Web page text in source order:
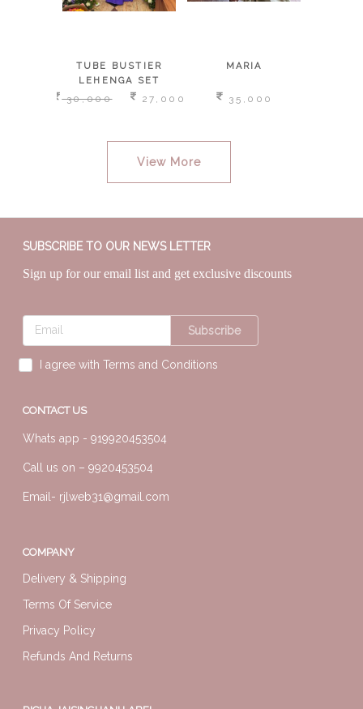
TUBE BUSTIER
LEHENGA SET
30,000 27,000
MARIA
35,000
View More
SUBSCRIBE TO OUR NEWS LETTER
Sign up for our email list and get exclusive discounts
Subscribe
I agree with Terms and Conditions
CONTACT US
Whats app - 919920453504
Call us on – 9920453504
Email- rjlweb31@gmail.com
COMPANY
Delivery & Shipping
Terms Of Service
Privacy Policy
Refunds And Returns